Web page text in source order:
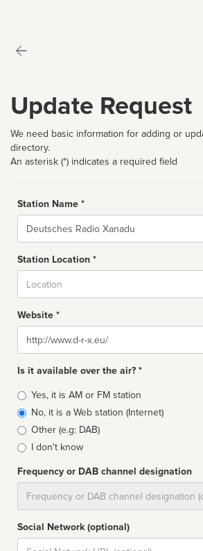
Update Request
We need basic information for adding or
directory.
An asterisk (*) indicates a required field
Station Name *
Name
Station Location *
Website *
Website
Is it available over the air? *
Broadcast
type
Yes, it is AM or FM station
No, it is a Web station (Internet)
Other (e.g: DAB)
I don't know
Frequency or DAB channel designation
Social Network (optional)
Social